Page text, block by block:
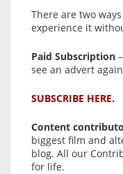
There are two
experience it
Paid Subscription
see an advert
SUBSCRIBE HERE.
Content
biggest film and
blog. All our
for life.